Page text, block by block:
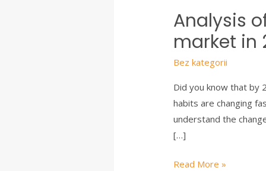
Analysis
market in
Bez kategorii
Did you know that by
habits are changing
understand the
[…]
Read More »